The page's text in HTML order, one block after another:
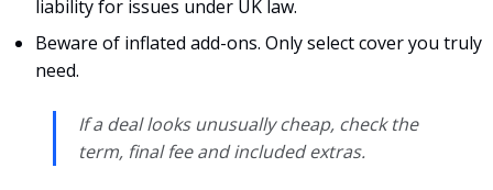
liability for issues under UK law.
Beware of inflated add-ons. Only select cover you truly
need.
If a deal looks unusually cheap, check the
term, final fee and included extras.